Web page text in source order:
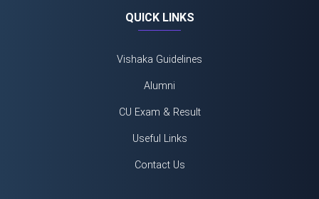
QUICK LINKS
Vishaka Guidelines
Alumni
CU Exam & Result
Useful Links
Contact Us